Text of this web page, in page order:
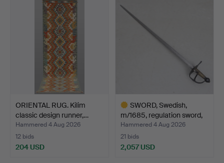
ORIENTAL RUG. Kilim
classic design runner,…
Hammered 4 Aug 2026
12 bids
204 USD
SWORD, Swedish,
m/1685, regulation sword,
…
Hammered 4 Aug 2026
21 bids
2,057 USD